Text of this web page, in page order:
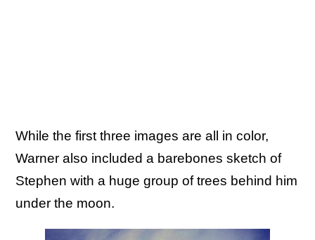
While the first three images are all in color,
Warner also included a barebones sketch of
Stephen with a huge group of trees behind him
under the moon.